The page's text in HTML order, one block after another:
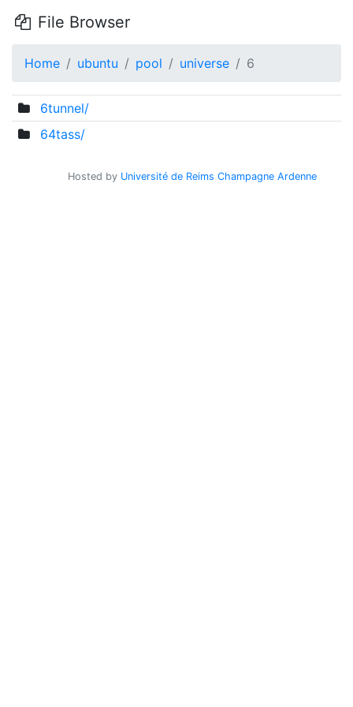
File Browser
Home ubuntu pool universe 6
6tunnel/
64tass/
Hosted by Université de Reims Champagne Ardenne